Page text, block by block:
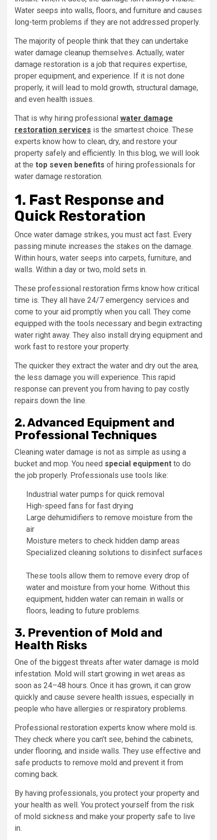
Water seeps into walls, floors, and furniture and causes
long-term problems if they are not addressed properly.
The majority of people think that they can undertake
water damage cleanup themselves. Actually, water
damage restoration is a job that requires expertise,
proper equipment, and experience. If it is not done
properly, it will lead to mold growth, structural damage,
and even health issues.
That is why hiring professional water damage
restoration services is the smartest choice. These
experts know how to clean, dry, and restore your
property safely and efficiently. In this blog, we will look
at the top seven benefits of hiring professionals for
water damage restoration.
1. Fast Response and
Quick Restoration
Once water damage strikes, you must act fast. Every
passing minute increases the stakes on the damage.
Within hours, water seeps into carpets, furniture, and
walls. Within a day or two, mold sets in.
These professional restoration firms know how critical
time is. They all have 24/7 emergency services and
come to your aid promptly when you call. They come
equipped with the tools necessary and begin extracting
water right away. They also install drying equipment and
work fast to restore your property.
The quicker they extract the water and dry out the area,
the less damage you will experience. This rapid
response can prevent you from having to pay costly
repairs down the line.
2. Advanced Equipment and
Professional Techniques
Cleaning water damage is not as simple as using a
bucket and mop. You need special equipment to do
the job properly. Professionals use tools like:
Industrial water pumps for quick removal
High-speed fans for fast drying
Large dehumidifiers to remove moisture from the
air
Moisture meters to check hidden damp areas
Specialized cleaning solutions to disinfect surfaces
These tools allow them to remove every drop of
water and moisture from your home. Without this
equipment, hidden water can remain in walls or
floors, leading to future problems.
3. Prevention of Mold and
Health Risks
One of the biggest threats after water damage is mold
infestation. Mold will start growing in wet areas as
soon as 24–48 hours. Once it has grown, it can grow
quickly and cause severe health issues, especially in
people who have allergies or respiratory problems.
Professional restoration experts know where mold is.
They check where you can’t see, behind the cabinets,
under flooring, and inside walls. They use effective and
safe products to remove mold and prevent it from
coming back.
By having professionals, you protect your property and
your health as well. You protect yourself from the risk
of mold sickness and make your property safe to live
in.